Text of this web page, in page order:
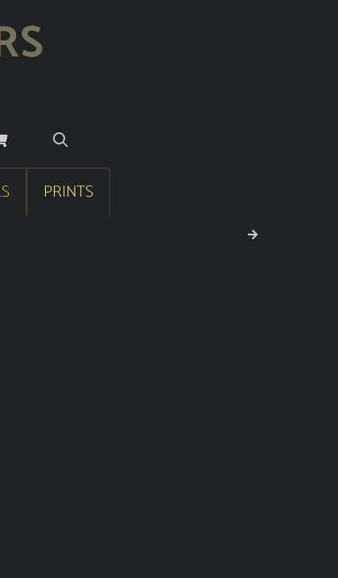
PRINTS